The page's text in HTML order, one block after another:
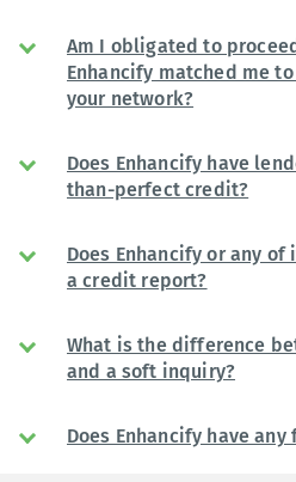
Am I obligated to
Enhancify matched me
your network?
Does Enhancify have
than-perfect credit?
Does Enhancify or any
a credit report?
What is the difference
and a soft inquiry?
Does Enhancify have